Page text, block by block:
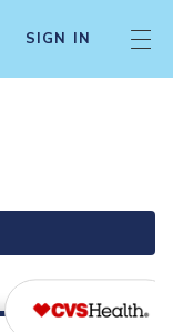
SIGN IN